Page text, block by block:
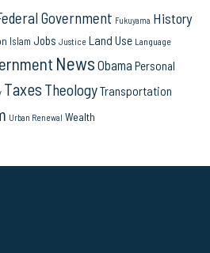
Government Fukuyama History
Islam Jobs Justice Land Use Language
News Obama Personal
Taxes TheologyTransportation
Urban Renewal Wealth